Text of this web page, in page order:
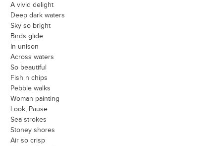
A vivid delight
Deep dark waters
Sky so bright
Birds glide
In unison
Across waters
So beautiful
Fish n chips
Pebble walks
Woman painting
Look, Pause
Sea strokes
Stoney shores
Air so crisp